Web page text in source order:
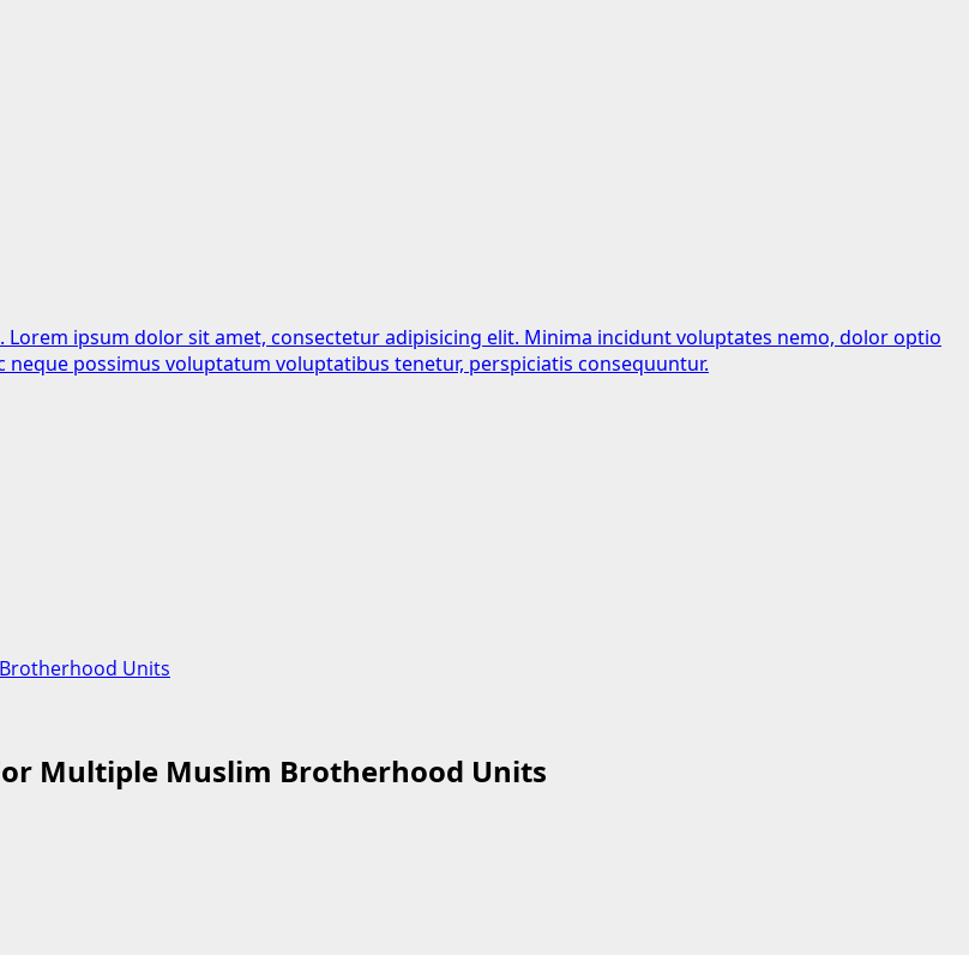
Lorem ipsum dolor sit amet, consectetur adipisicing elit. Minima incidunt voluptates nemo, dolor optio
possimus voluptatum voluptatibus tenetur, perspiciatis consequuntur.
Units
Multiple Muslim Brotherhood Units